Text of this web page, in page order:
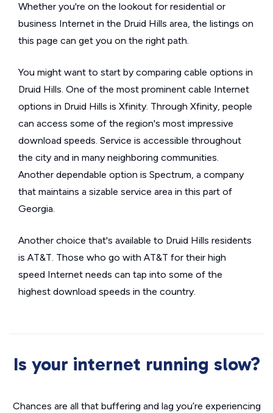
Whether you're on the lookout for residential or
business Internet in the Druid Hills area, the listings on
this page can get you on the right path.
You might want to start by comparing cable options in
Druid Hills. One of the most prominent cable Internet
options in Druid Hills is Xfinity. Through Xfinity, people
can access some of the region's most impressive
download speeds. Service is accessible throughout
the city and in many neighboring communities.
Another dependable option is Spectrum, a company
that maintains a sizable service area in this part of
Georgia.
Another choice that's available to Druid Hills residents
is AT&T. Those who go with AT&T for their high
speed Internet needs can tap into some of the
highest download speeds in the country.
Is your internet running slow?
Chances are all that buffering and lag you’re experiencing